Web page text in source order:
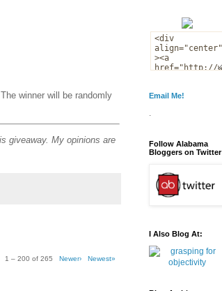
. The winner will be randomly
giveaway. My opinions are
1 – 200 of 265 Newer› Newest»
Email Me!
.
Follow Alabama
Bloggers on Twitter
I Also Blog At: